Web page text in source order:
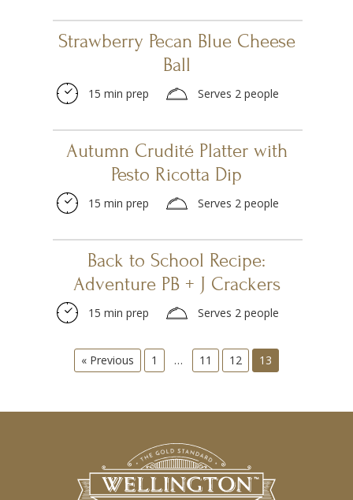
Strawberry Pecan Blue Cheese
Ball
15 min prep Serves 2 people
Autumn Crudité Platter with
Pesto Ricotta Dip
15 min prep Serves 2 people
Back to School Recipe:
Adventure PB + J Crackers
15 min prep Serves 2 people
« Previous 1 … 11 12 13